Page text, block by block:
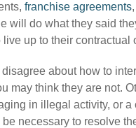
franchise agreements
will do what they said
up to their contractual
about how to
may think they are not.
in illegal activity, or
be necessary to resolve